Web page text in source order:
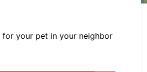
for your pet in your neighbor